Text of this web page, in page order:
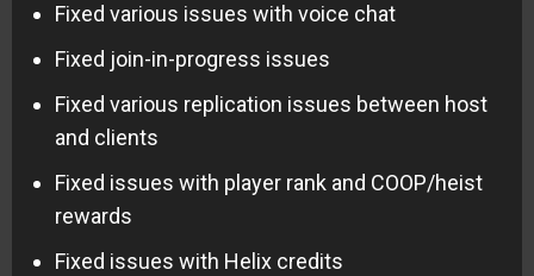
Fixed various issues with voice chat
Fixed join-in-progress issues
Fixed various replication issues between host
and clients
Fixed issues with player rank and COOP/heist
rewards
Fixed issues with Helix credits